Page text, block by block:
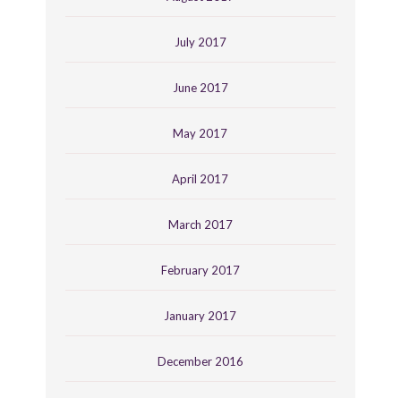
July 2017
June 2017
May 2017
April 2017
March 2017
February 2017
January 2017
December 2016